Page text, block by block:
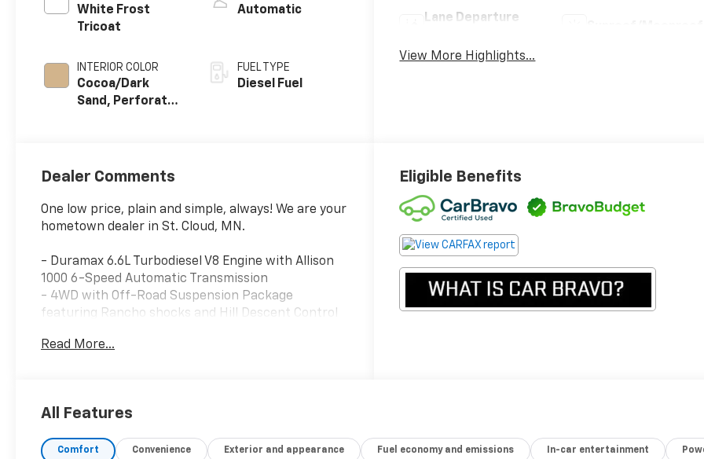
White Frost
Tricoat
INTERIOR COLOR
Cocoa/Dark
Sand, Perforated
Automatic
FUEL TYPE
Diesel Fuel
Lane Departure
View More Highlights...
Dealer Comments
One low price, plain and simple, always! We are your
hometown dealer in St. Cloud, MN.
- Duramax 6.6L Turbodiesel V8 Engine with Allison
1000 6-Speed Automatic Transmission
- 4WD with Off-Road Suspension Package
featuring Rancho shocks and Hill Descent Control
platform
Navigation
- Heated and Ventilated Leather Front Seats with
Read More...
Eligible Benefits
All Features
Comfort Convenience Exterior and appearance Fuel economy and emissions In-car entertainment